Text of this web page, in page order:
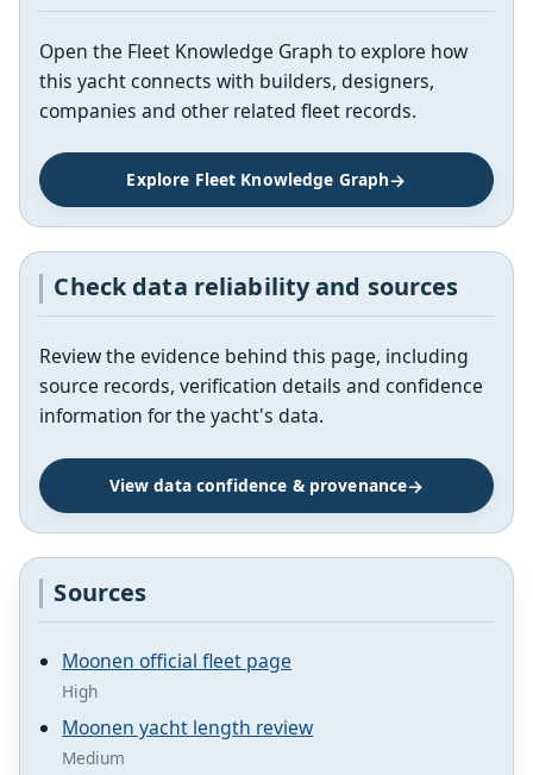
Open the Fleet Knowledge Graph to explore how
this yacht connects with builders, designers,
companies and other related fleet records.
Explore Fleet Knowledge Graph
Check data reliability and sources
Review the evidence behind this page, including
source records, verification details and confidence
information for the yacht's data.
View data confidence & provenance
Sources
Moonen official fleet page
High
Moonen yacht length review
Medium